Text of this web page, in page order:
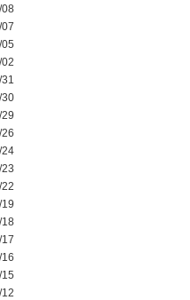
08
30
24
18